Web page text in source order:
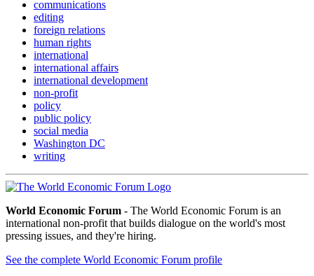
communications
editing
foreign relations
human rights
international
international affairs
international development
non-profit
policy
public policy
social media
Washington DC
writing
World Economic Forum - The World Economic Forum is an
international non-profit that builds dialogue on the world's most
pressing issues, and they're hiring.
See the complete World Economic Forum profile